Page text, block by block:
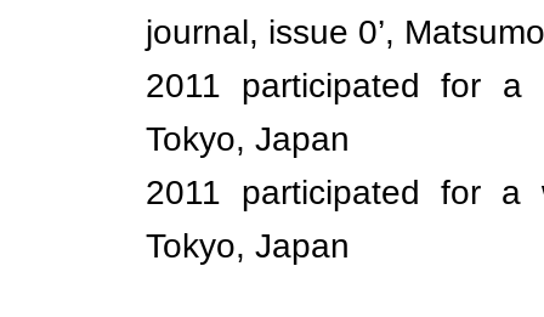
journal, issue 0’,
2011 participated for a
Tokyo, Japan
2011 participated for
Tokyo, Japan